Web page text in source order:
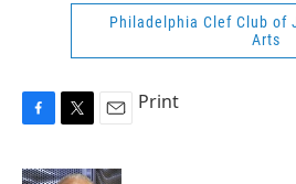
Philadelphia Clef Club of
Arts
c
i
a
Print